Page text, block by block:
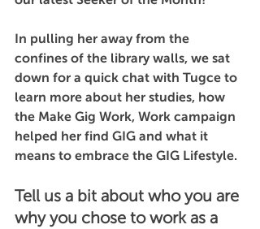
In pulling her away from the
confines of the library walls, we sat
down for a quick chat with Tugce to
learn more about her studies, how
the Make Gig Work, Work campaign
helped her find GIG and what it
means to embrace the GIG Lifestyle.
Tell us a bit about who you are
why you chose to work as a